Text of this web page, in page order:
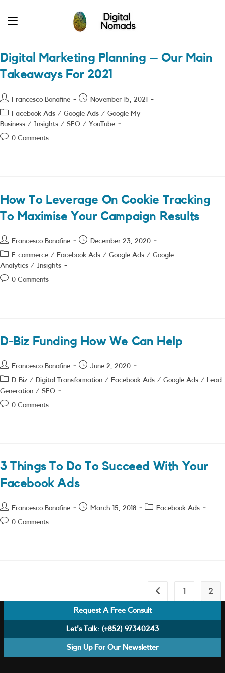
Digital Marketing Planning – Our Main
Takeaways For 2021
Post
author:
Francesco Bonafine
PostNovember 15, 2021
Post
category:
Facebook Ads / Google Ads / Google My
Business / Insights / SEO / YouTube
Post0 Comments
How To Leverage On Cookie Tracking
To Maximise Your Campaign Results
Post
author:
Francesco Bonafine
PostDecember 23, 2020
Post
category:
E-commerce / Facebook Ads / Google Ads / Google
Analytics / Insights
Post0 Comments
D-Biz Funding How We Can Help
Post
author:
Francesco Bonafine
Post June 2, 2020
Post
category:
D-Biz / Digital Transformation / Facebook Ads / Google Ads / Lead
Generation / SEO
Post0 Comments
3 Things To Do To Succeed With Your
Facebook Ads
Post
author:
Francesco Bonafine
PostMarch 15, 2018
PostFacebook Ads
Post0 Comments
Go to the previous
1 2
Request A Free Consult
Let's Talk: (+852) 97340243
Sign Up For Our Newsletter